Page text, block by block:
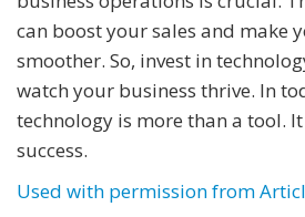
can boost your sales and make
smoother. So, invest in
watch your business thrive. In
technology is more than a tool.
success.
Used with permission from